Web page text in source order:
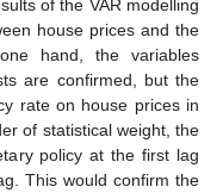
of the VAR modelling
house prices and the
hand, the variables
are confirmed, but the
rate on house prices in
of statistical weight, the
policy at the first lag
This would confirm the